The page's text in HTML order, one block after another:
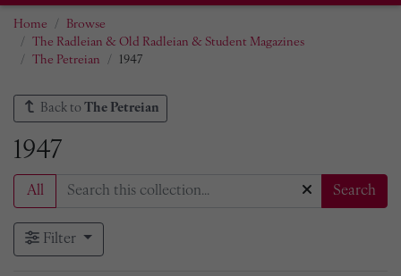
Home
Browse
The Radleian & Old Radleian & Student Magazines
The Petreian
1947
Back to The Petreian
1947
All Search
Filter